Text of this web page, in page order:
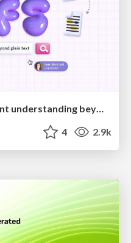
Conquering PDFs: document understanding beyond plain text
4 2.9k